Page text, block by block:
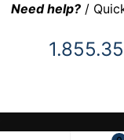
Need help? /